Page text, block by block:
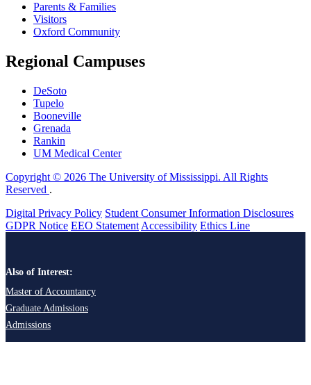
Parents & Families
Visitors
Oxford Community
Regional Campuses
DeSoto
Tupelo
Booneville
Grenada
Rankin
UM Medical Center
Copyright © 2026 The University of Mississippi. All Rights
Reserved .
Digital Privacy Policy Student Consumer Information Disclosures
GDPR Notice EEO Statement Accessibility Ethics Line
Also of Interest:
Master of Accountancy
Graduate Admissions
Admissions